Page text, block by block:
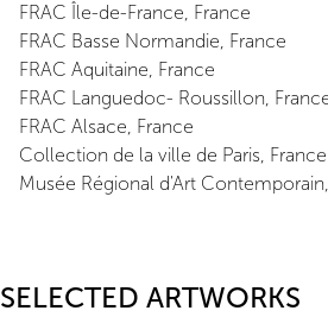
FRAC Île-de-France, France
FRAC Basse Normandie, France
FRAC Aquitaine, France
FRAC Languedoc- Roussillon,
FRAC Alsace, France
Collection de la ville de Paris, France
Musée Régional d'Art
SELECTED ARTWORKS